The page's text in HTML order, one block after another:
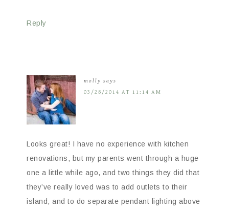
Reply
molly says
03/28/2014 AT 11:14 AM
Looks great! I have no experience with kitchen
renovations, but my parents went through a huge
one a little while ago, and two things they did that
they’ve really loved was to add outlets to their
island, and to do separate pendant lighting above